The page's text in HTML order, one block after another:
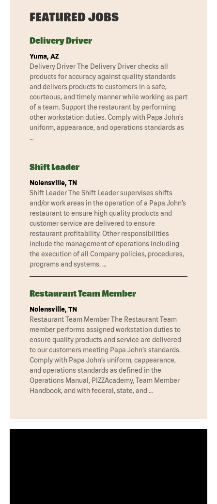
FEATURED JOBS
Delivery Driver
Yuma, AZ
Delivery Driver The Delivery Driver checks all
products for accuracy against quality standards
and delivers products to customers in a safe,
courteous, and timely manner while working as part
of a team. Support the restaurant by performing
other workstation duties. Comply with Papa John’s
uniform, appearance, and operations standards as
…
Shift Leader
Nolensville, TN
Shift Leader The Shift Leader supervises shifts
and/or work areas in the operation of a Papa John’s
restaurant to ensure high quality products and
customer service are delivered to ensure
restaurant profitability. Other responsibilities
include the management of operations including
the execution of all Company policies, procedures,
programs and systems. …
Restaurant Team Member
Nolensville, TN
Restaurant Team Member The Restaurant Team
member performs assigned workstation duties to
ensure quality products and service are delivered
to our customers meeting Papa John’s standards.
Comply with Papa John’s uniform, cappearance,
and operations standards as defined in the
Operations Manual, PIZZAcademy, Team Member
Handbook, and with federal, state, and …